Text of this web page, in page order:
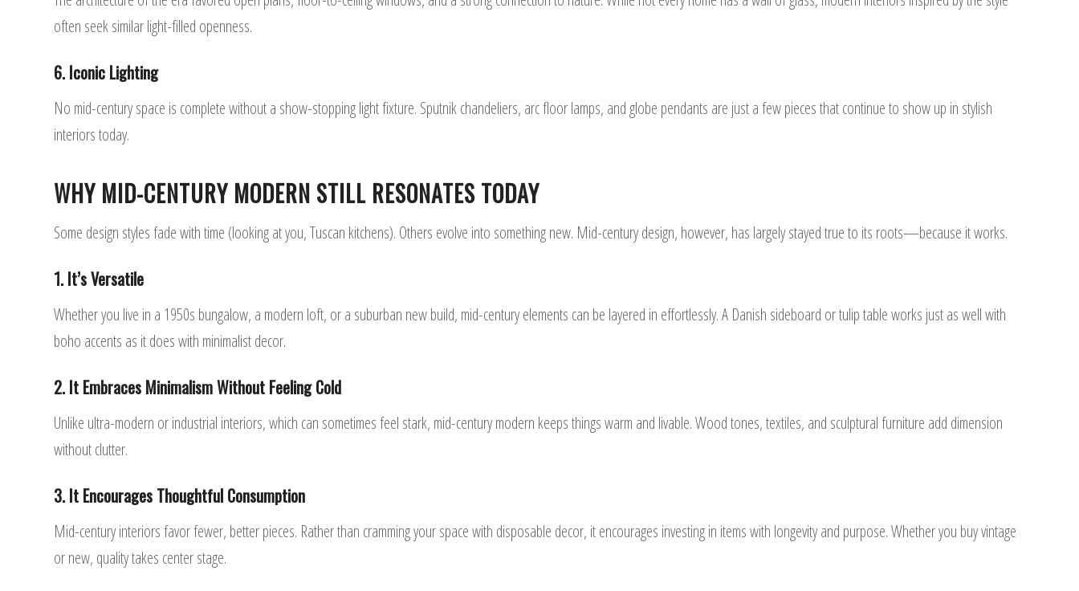
often seek similar light-filled openness.
6. Iconic Lighting
No mid-century space is complete without a show-stopping light fixture. Sputnik chandeliers, arc floor lamps, and globe pendants are just a few pieces that continue to show up in stylish
interiors today.
WHY MID-CENTURY MODERN STILL RESONATES TODAY
Some design styles fade with time (looking at you, Tuscan kitchens). Others evolve into something new. Mid-century design, however, has largely stayed true to its roots—because it works.
1. It’s Versatile
Whether you live in a 1950s bungalow, a modern loft, or a suburban new build, mid-century elements can be layered in effortlessly. A Danish sideboard or tulip table works just as well with
boho accents as it does with minimalist decor.
2. It Embraces Minimalism Without Feeling Cold
Unlike ultra-modern or industrial interiors, which can sometimes feel stark, mid-century modern keeps things warm and livable. Wood tones, textiles, and sculptural furniture add dimension
without clutter.
3. It Encourages Thoughtful Consumption
Mid-century interiors favor fewer, better pieces. Rather than cramming your space with disposable decor, it encourages investing in items with longevity and purpose. Whether you buy vintage
or new, quality takes center stage.